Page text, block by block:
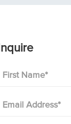
Inquire
First Name*
Email Address*